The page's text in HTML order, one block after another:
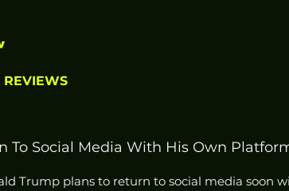
REVIEWS
To Social Media With His Own
Trump plans to return to social media soon